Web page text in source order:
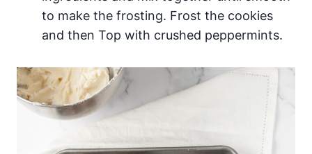
to make the frosting. Frost the cookies
and then Top with crushed peppermints.